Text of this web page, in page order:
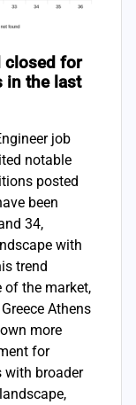
closed for
in the last
job
notable
posted
been
34,
with
trend
of the market,
Athens
more
for
with broader